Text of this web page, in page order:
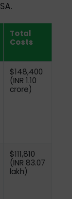
Total
Costs
$148,400
(INR 1.10
crore)
$111,810
(INR 83.07
lakh)